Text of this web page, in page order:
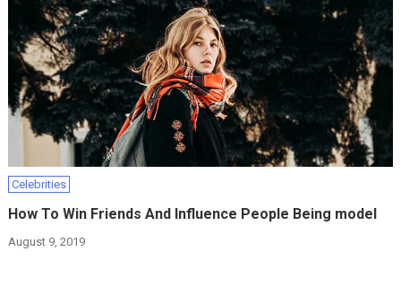
Celebrities
How To Win Friends And Influence People Being model
August 9, 2019